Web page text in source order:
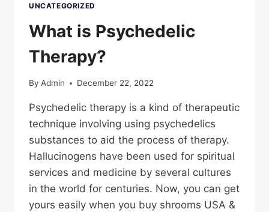
UNCATEGORIZED
What is Psychedelic
Therapy?
By Admin December 22, 2022
Psychedelic therapy is a kind of therapeutic
technique involving using psychedelics
substances to aid the process of therapy.
Hallucinogens have been used for spiritual
services and medicine by several cultures
in the world for centuries. Now, you can get
yours easily when you buy shrooms USA &